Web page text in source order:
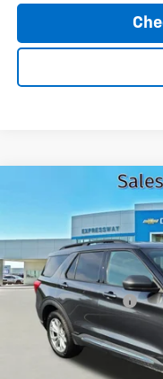
Ford
Expressway Chevrolet
61,201 mi
Expressway Price
Documentation Fee
EXPRESSWAY PRICE:
*Disclaimer: Price includes
License Fees.
Compare Vehicle